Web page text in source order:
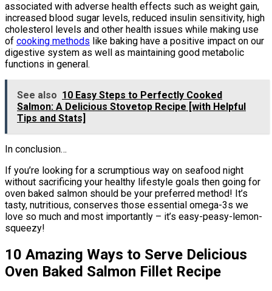
associated with adverse health effects such as weight gain,
increased blood sugar levels, reduced insulin sensitivity, high
cholesterol levels and other health issues while making use
of cooking methods like baking have a positive impact on our
digestive system as well as maintaining good metabolic
functions in general.
See also 10 Easy Steps to Perfectly Cooked
Salmon: A Delicious Stovetop Recipe [with Helpful
Tips and Stats]
In conclusion…
If you’re looking for a scrumptious way on seafood night
without sacrificing your healthy lifestyle goals then going for
oven baked salmon should be your preferred method! It’s
tasty, nutritious, conserves those essential omega-3s we
love so much and most importantly – it’s easy-peasy-lemon-
squeezy!
10 Amazing Ways to Serve Delicious
Oven Baked Salmon Fillet Recipe